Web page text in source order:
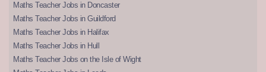
Maths Teacher Jobs in Doncaster
Maths Teacher Jobs in Guildford
Maths Teacher Jobs in Halifax
Maths Teacher Jobs in Hull
Maths Teacher Jobs on the Isle of Wight